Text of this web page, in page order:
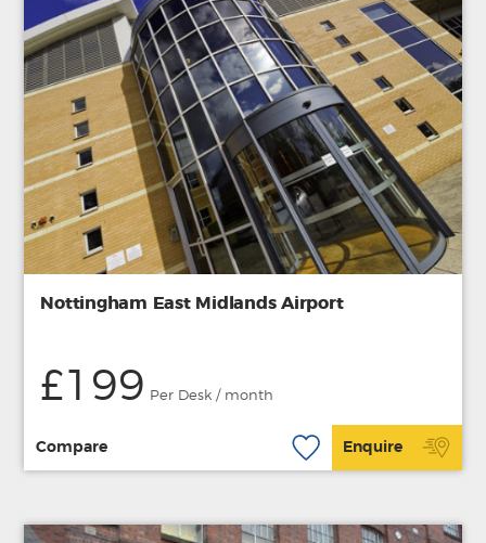
Nottingham East Midlands Airport
£199 Per Desk / month
Compare Enquire